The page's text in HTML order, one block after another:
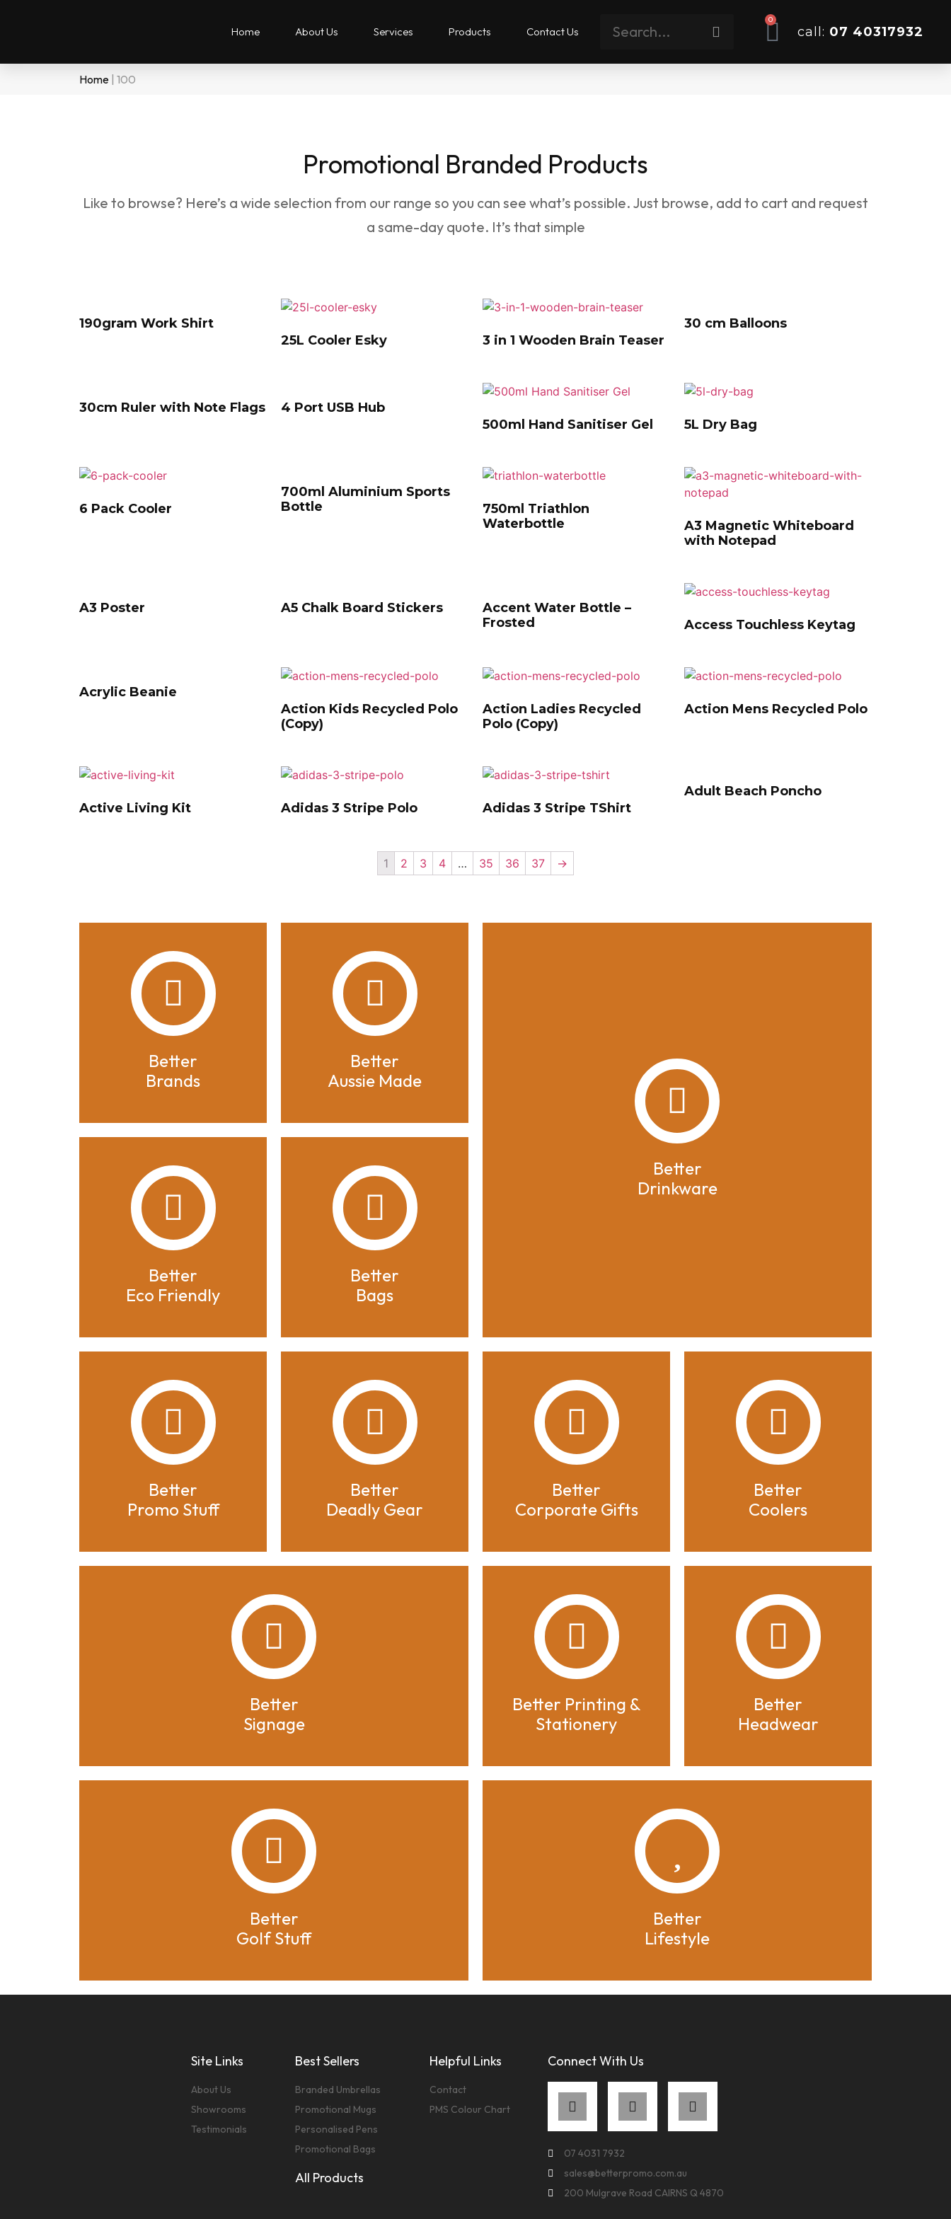
Home About Us Services Products Contact Us
0
call: 07 40317932
Home 100
Promotional Branded Products
Like to browse? Here’s a wide selection from our range so you can see what’s possible. Just browse, add to cart and request
a same-day quote. It’s that simple
190gram Work Shirt
25L Cooler Esky
3 in 1 Wooden Brain Teaser
30 cm Balloons
30cm Ruler with Note Flags
4 Port USB Hub
500ml Hand Sanitiser Gel
5L Dry Bag
6 Pack Cooler
700ml Aluminium Sports
Bottle
750ml Triathlon
Waterbottle
A3 Magnetic Whiteboard
with Notepad
A3 Poster A5 Chalk Board Stickers
Accent Water Bottle –
Frosted
Access Touchless Keytag
Acrylic Beanie
Action Kids Recycled Polo
(Copy)
Action Ladies Recycled
Polo (Copy)
Action Mens Recycled Polo
Active Living Kit Adidas 3 Stripe Polo Adidas 3 Stripe TShirt
Adult Beach Poncho
1 2 3 4 … 35 36 37 →
Better
Brands
Better
Aussie Made
Better
Eco Friendly
Better
Bags
Better
Drinkware
Better
Promo Stuff
Better
Deadly Gear
Better
Corporate Gifts
Better
Coolers
Better
Signage
Better Printing &
Stationery
Better
Headwear
Better
Golf Stuff
Better
Lifestyle
Site Links
About Us
Showrooms
Testimonials
Best Sellers
Branded Umbrellas
Promotional Mugs
Personalised Pens
Promotional Bags
All Products
Helpful Links
Contact
PMS Colour Chart
Connect With Us
07 4031 7932
sales@betterpromo.com.au
200 Mulgrave Road CAIRNS Q 4870